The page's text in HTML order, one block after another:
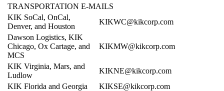
TRANSPORTATION E-MAILS
KIK SoCal, OnCal,
Denver, and Houston
KIKWC@kikcorp.com
Dawson Logistics, KIK
Chicago, Ox Cartage, and
MCS
KIKMW@kikcorp.com
KIK Virginia, Mars, and
Ludlow
KIKNE@kikcorp.com
KIK Florida and Georgia
KIKSE@kikcorp.com